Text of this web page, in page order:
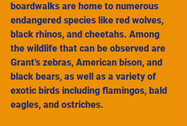
boardwalks are home to numerous
endangered species like red wolves,
black rhinos, and cheetahs. Among
the wildlife that can be observed are
Grant’s zebras, American bison, and
black bears, as well as a variety of
exotic birds including flamingos, bald
eagles, and ostriches.